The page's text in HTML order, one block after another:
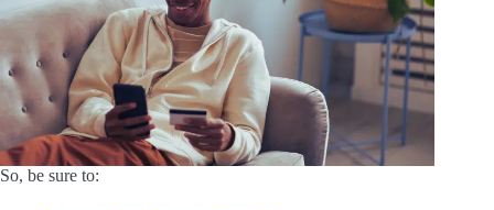
So, be sure to: